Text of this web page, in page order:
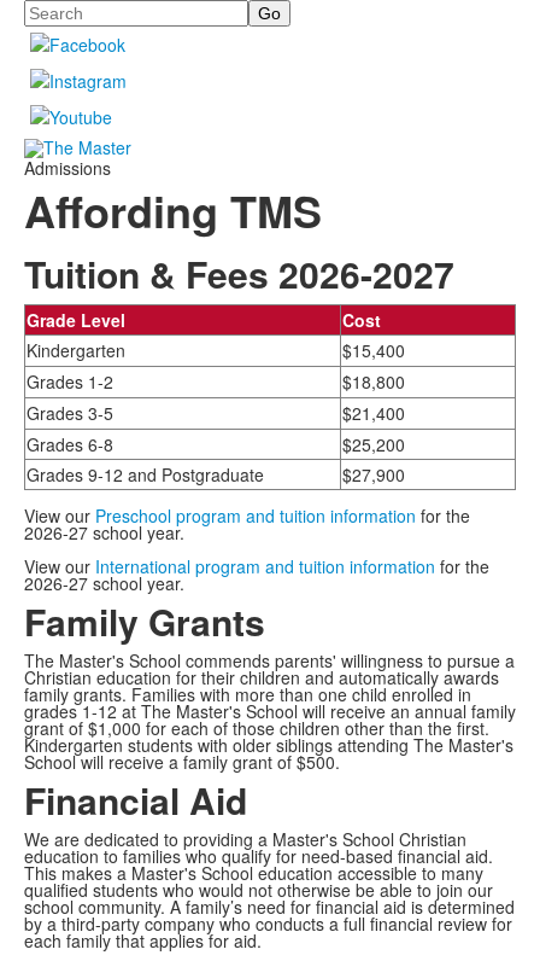
Search
Admissions
Affording TMS
Tuition & Fees 2026-2027
Grade Level
Cost
Kindergarten
$15,400
Grades 1-2
$18,800
Grades 3-5
$21,400
Grades 6-8
$25,200
Grades 9-12 and Postgraduate
$27,900
View our Preschool program and tuition information for the
2026-27 school year.
View our International program and tuition information for the
2026-27 school year.
Family Grants
The Master's School commends parents' willingness to pursue a
Christian education for their children and automatically awards
family grants. Families with more than one child enrolled in
grades 1-12 at The Master's School will receive an annual family
grant of $1,000 for each of those children other than the first.
Kindergarten students with older siblings attending The Master's
School will receive a family grant of $500.
Financial Aid
We are dedicated to providing a Master's School Christian
education to families who qualify for need-based financial aid.
This makes a Master's School education accessible to many
qualified students who would not otherwise be able to join our
school community. A family’s need for financial aid is determined
by a third-party company who conducts a full financial review for
each family that applies for aid.